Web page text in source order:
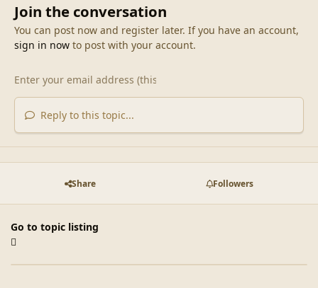
Join the conversation
You can post now and register later. If you have an account,
sign in nowto post with your account.
Reply to this topic...
Share Followers
Go to topic listing